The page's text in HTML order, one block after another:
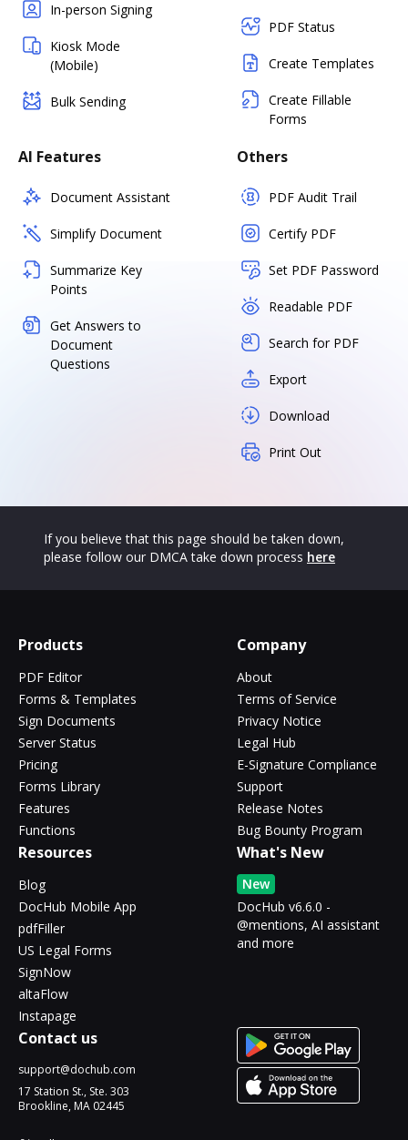
In-person Signing
Kiosk Mode
(Mobile)
Bulk Sending
PDF Status
Create Templates
Create Fillable
Forms
AI Features
Document Assistant
Simplify Document
Summarize Key
Points
Get Answers to
Document
Questions
Others
PDF Audit Trail
Certify PDF
Set PDF Password
Readable PDF
Search for PDF
Export
Download
Print Out
If you believe that this page should be taken down,
please follow our DMCA take down process here
Products
PDF Editor
Forms & Templates
Sign Documents
Server Status
Pricing
Forms Library
Features
Functions
Company
About
Terms of Service
Privacy Notice
Legal Hub
E-Signature Compliance
Support
Release Notes
Bug Bounty Program
Resources
Blog
DocHub Mobile App
pdfFiller
US Legal Forms
SignNow
altaFlow
Instapage
What's New
New
DocHub v6.6.0 -
@mentions, AI assistant
and more
Contact us
support@dochub.com
17 Station St., Ste. 303
Brookline, MA 02445